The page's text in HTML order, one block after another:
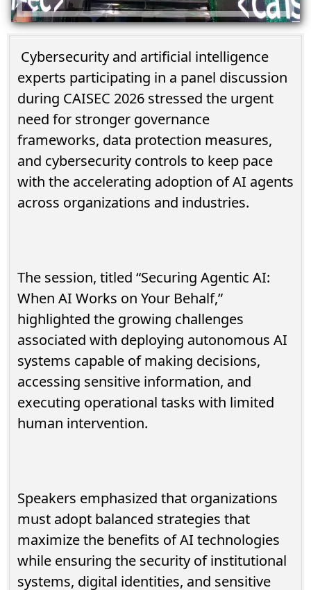
Cybersecurity and artificial intelligence
experts participating in a panel discussion
during CAISEC 2026 stressed the urgent
need for stronger governance
frameworks, data protection measures,
and cybersecurity controls to keep pace
with the accelerating adoption of AI agents
across organizations and industries.
The session, titled “Securing Agentic AI:
When AI Works on Your Behalf,”
highlighted the growing challenges
associated with deploying autonomous AI
systems capable of making decisions,
accessing sensitive information, and
executing operational tasks with limited
human intervention.
Speakers emphasized that organizations
must adopt balanced strategies that
maximize the benefits of AI technologies
while ensuring the security of institutional
systems, digital identities, and sensitive